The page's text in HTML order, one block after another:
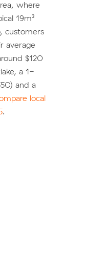
where
19m³
customers
average
$120
a 1-
and a
local
.